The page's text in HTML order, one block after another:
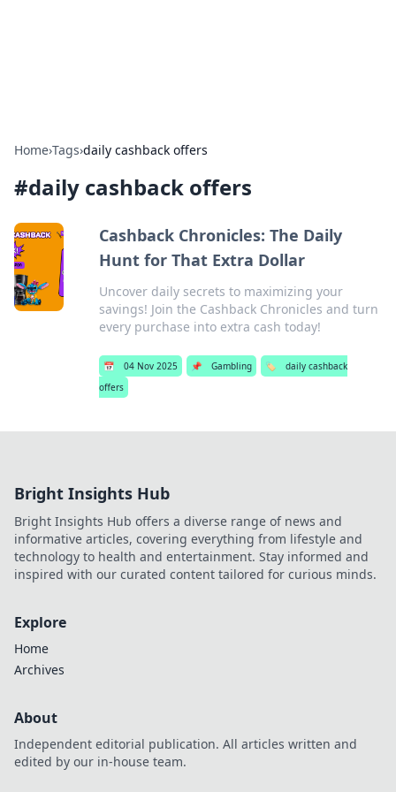
Home›Tags›daily cashback offers
#daily cashback offers
Cashback Chronicles: The Daily
Hunt for That Extra Dollar
Uncover daily secrets to maximizing your
savings! Join the Cashback Chronicles and turn
every purchase into extra cash today!
📅 04 Nov 2025 📌 Gambling 🏷️
daily cashback
offers
Bright Insights Hub
Bright Insights Hub offers a diverse range of news and
informative articles, covering everything from lifestyle and
technology to health and entertainment. Stay informed and
inspired with our curated content tailored for curious minds.
Explore
Home
Archives
About
Independent editorial publication. All articles written and
edited by our in-house team.